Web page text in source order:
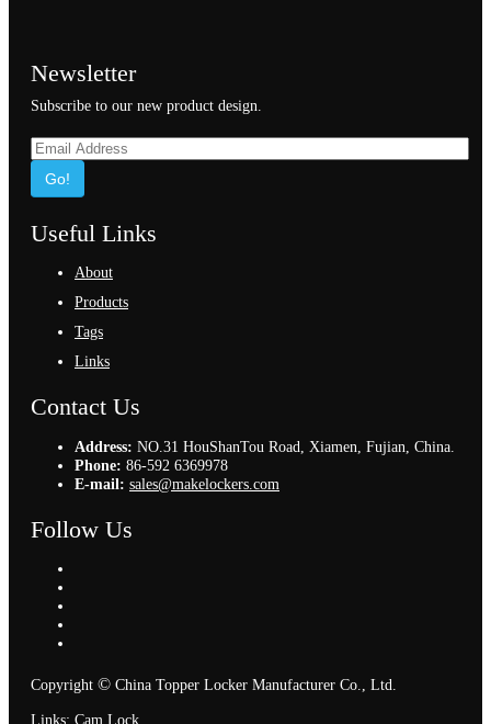
Newsletter
Subscribe to our new product design.
Go!
Useful Links
About
Products
Tags
Links
Contact Us
Address: NO.31 HouShanTou Road, Xiamen, Fujian, China.
Phone: 86-592 6369978
E-mail: sales@makelockers.com
Follow Us
Copyright © China Topper Locker Manufacturer Co., Ltd.
Links: Cam Lock